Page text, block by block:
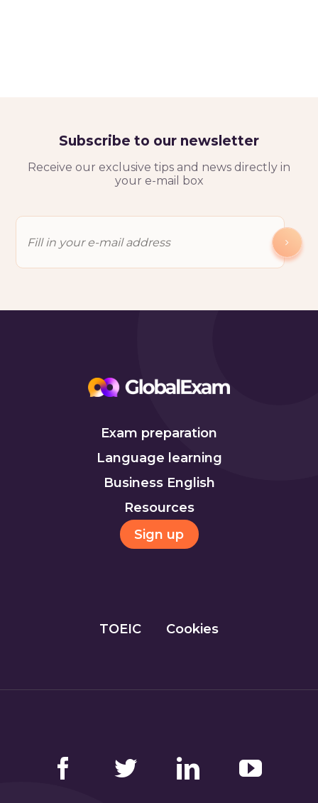
Subscribe to our newsletter
Receive our exclusive tips and news directly in
your e-mail box
Exam preparation
Language learning
Business English
Resources
Sign up
TOEIC Cookies